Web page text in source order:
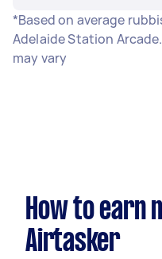
*Based on average
Adelaide Station
may vary
How to earn
Airtasker